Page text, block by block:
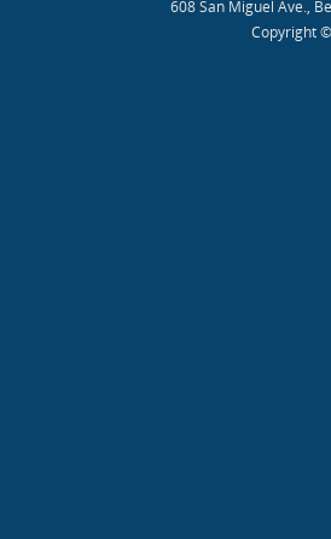
608 San Miguel Ave.,
Copyright